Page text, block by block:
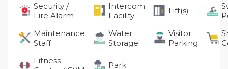
Security /
Fire Alarm
Intercom
Facility
Lift(s)
Maintenance
Staff
Water
Storage
Visitor
Parking
Fitness
Park